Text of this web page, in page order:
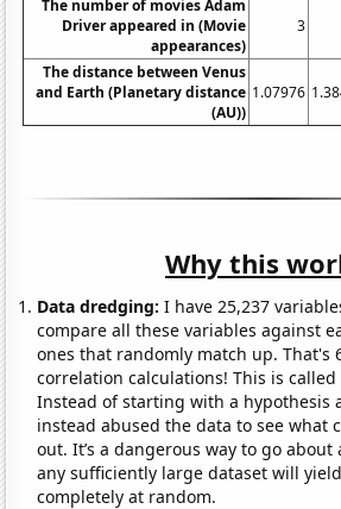
The number of movies Adam
Driver appeared in (Movie
appearances)
3
The distance between Venus
and Earth (Planetary distance
(AU))
1.07976
Why this
Data dredging: I have 25,237
compare all these variables against
ones that randomly match up. That's
correlation calculations! This is called
Instead of starting with a hypothesis
instead abused the data to see what
out. It’s a dangerous way to go about
any sufficiently large dataset will
completely at random.